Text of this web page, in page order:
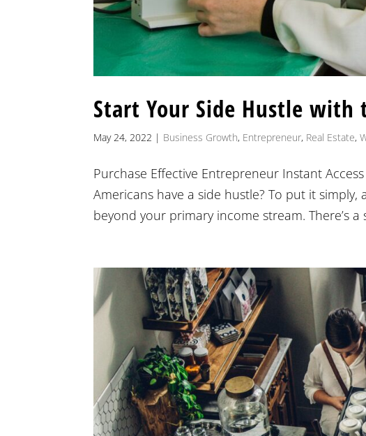
Start Your Side Hustle
May 24, 2022 | Business Growth, Entrepreneur, Real Estate,
Purchase Effective Entrepreneur Instant
Americans have a side hustle? To put it
beyond your primary income stream. There’s